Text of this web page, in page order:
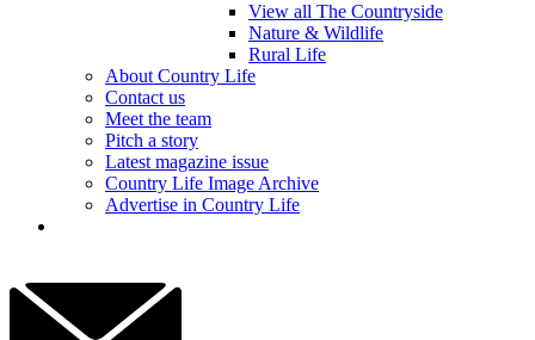
View all The Countryside
Nature & Wildlife
Rural Life
About Country Life
Contact us
Meet the team
Pitch a story
Latest magazine issue
Country Life Image Archive
Advertise in Country Life